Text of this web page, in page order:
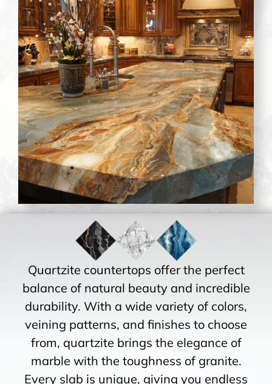
Quartzite countertops offer the perfect
balance of natural beauty and incredible
durability. With a wide variety of colors,
veining patterns, and finishes to choose
from, quartzite brings the elegance of
marble with the toughness of granite.
Every slab is unique, giving you endless